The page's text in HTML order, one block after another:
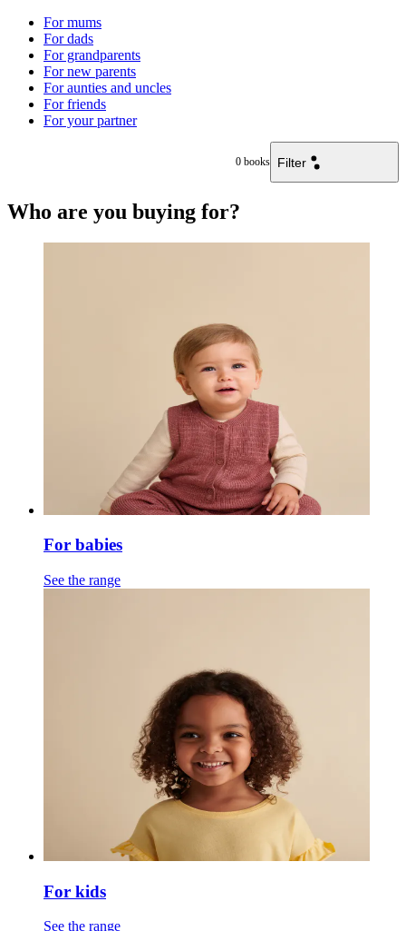
For mums
For dads
For grandparents
For new parents
For aunties and uncles
For friends
For your partner
0 books Filter
Who are you buying for?
For babies
See the range
For kids
See the range